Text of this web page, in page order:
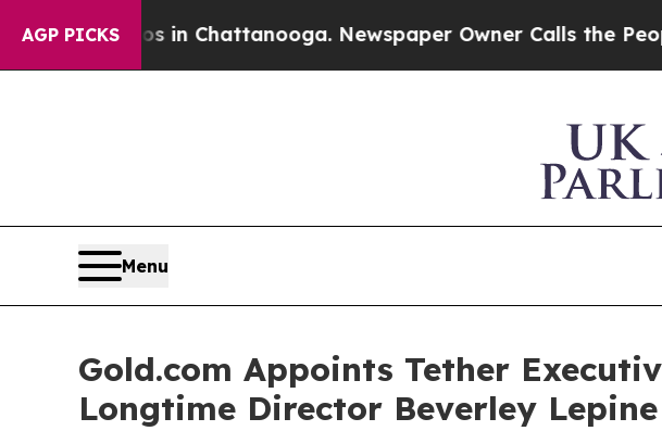
AGP PICKS
Chaos in Chattanooga. Newspaper Owner Calls the People
Menu
Gold.com Appoints Tether
Longtime Director Beverley